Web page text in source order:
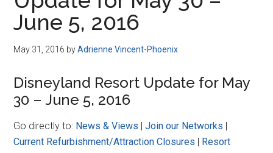
Disney
June 5, 2016
May 31, 2016 byAdrienne Vincent-Phoenix
Disneyland Resort Update for May
30 – June 5, 2016
Go directly to: News & Views |Join our Networks |
Current Refurbishment/Attraction Closures | Resort